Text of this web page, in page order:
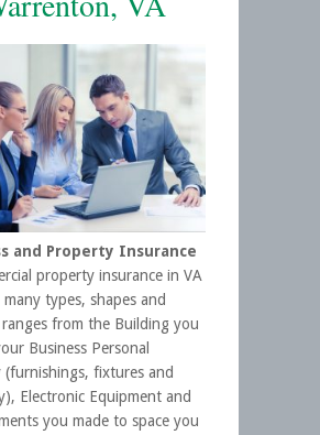
and Property Insurance
property insurance in VA
many types, shapes and
from the Building you
Business Personal
(furnishings, fixtures and
Electronic Equipment and
you made to space you